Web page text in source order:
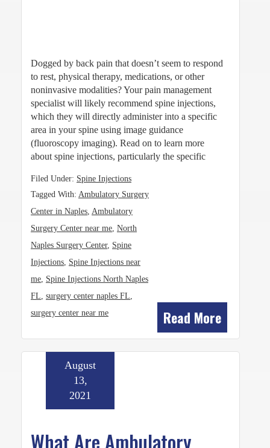
Dogged by back pain that doesn’t seem to respond
to rest, physical therapy, medications, or other
noninvasive modalities? Your pain management
specialist will likely recommend spine injections,
which they will directly administer into a specific
area in your spine using image guidance
(fluoroscopy imaging). Read on to learn more
about spine injections, particularly the specific
Read More
Filed Under: Spine Injections
Tagged With: Ambulatory Surgery
Center in Naples Ambulatory
Surgery Center near me North
Naples Surgery Center, Spine
Injections Spine Injections near
me Spine Injections North Naples
FL surgery center naples FL
surgery center near me
What Are Ambulatory
August
13,
2021